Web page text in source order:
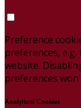
Preference
preferences,
website.
preferences
Analytical Cookies